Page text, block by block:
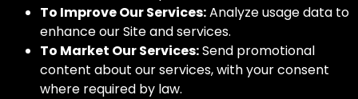
To Improve Our Services:Analyze usage data to
enhance our Site and services.
To Market Our Services:Send promotional
content about our services, with your consent
where required by law.